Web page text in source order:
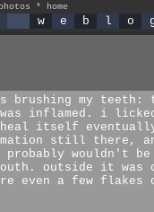
photos * home
w e b l o
my teeth:
was inflamed. i
itself
still there,
wouldn't be
outside it was
even a few flakes